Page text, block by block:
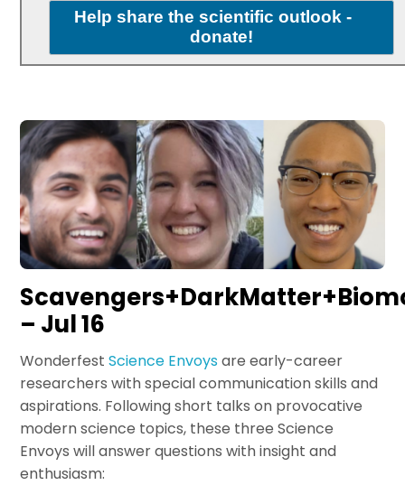
Help share the scientific outlook -
donate!
– Jul 16
WonderfestScience Envoysare early-career
researchers with special communication skills and
aspirations. Following short talks on provocative
modern science topics, these three Science
Envoys will answer questions with insight and
enthusiasm: